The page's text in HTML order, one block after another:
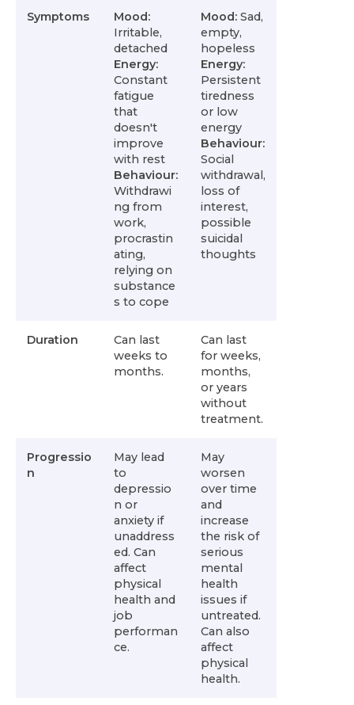
Symptoms
Mood:
Irritable,
detached
Energy:
Constant
fatigue
that
doesn't
improve
with rest
Behaviour:
Withdrawi
ng from
work,
procrastin
ating,
relying on
substance
s to cope
Mood: Sad,
empty,
hopeless
Energy:
Persistent
tiredness
or low
energy
Behaviour:
Social
withdrawal,
loss of
interest,
possible
suicidal
thoughts
Duration
Can last
weeks to
months.
Can last
for weeks,
months,
or years
without
treatment.
Progressio
n
May lead
to
depressio
n or
anxiety if
unaddress
ed. Can
affect
physical
health and
job
performan
ce.
May
worsen
over time
and
increase
the risk of
serious
mental
health
issues if
untreated.
Can also
affect
physical
health.